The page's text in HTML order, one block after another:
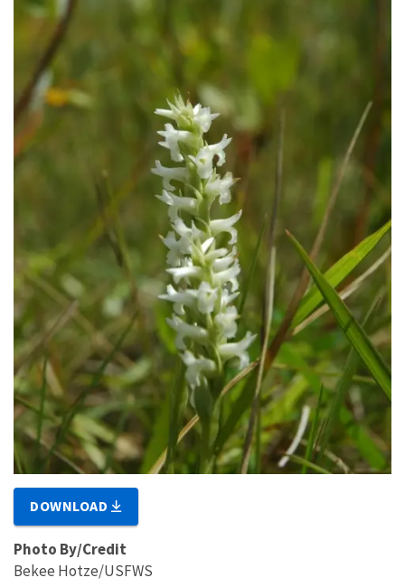
DOWNLOAD
Photo By/Credit
Bekee Hotze/USFWS